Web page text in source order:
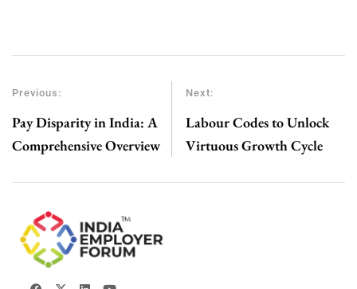
Previous:
Pay Disparity in India: A
Comprehensive Overview
Next:
Labour Codes to Unlock
Virtuous Growth Cycle